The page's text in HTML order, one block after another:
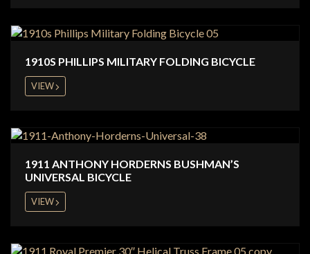
1910S PHILLIPS MILITARY FOLDING BICYCLE
VIEW
1911 ANTHONY HORDERNS BUSHMAN’S
UNIVERSAL BICYCLE
VIEW